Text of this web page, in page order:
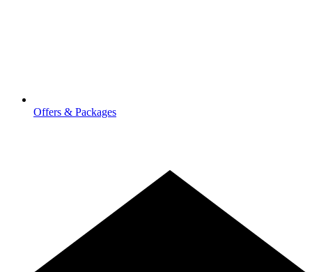
Offers & Packages